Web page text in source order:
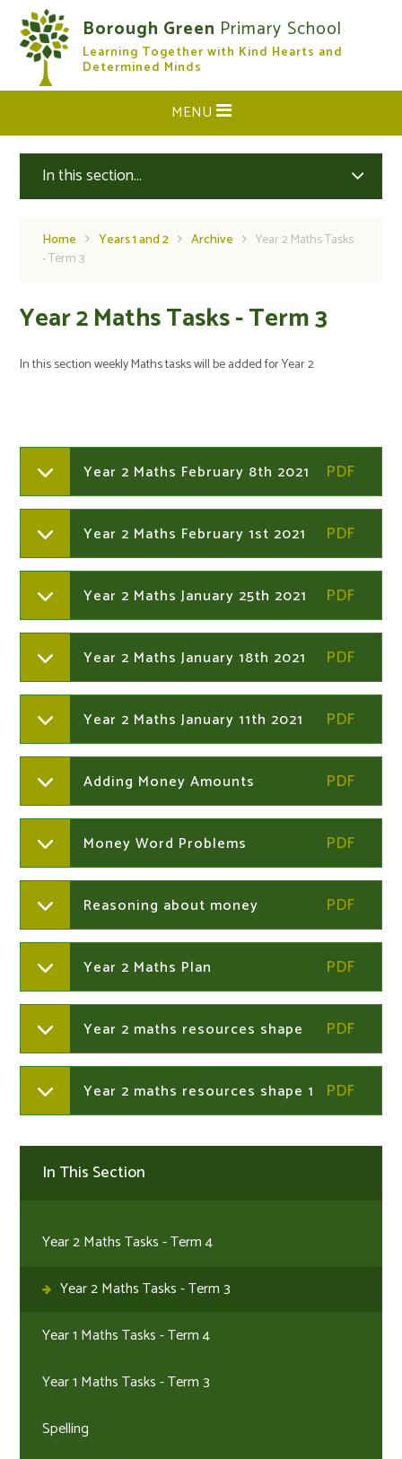
Skip to content ↓
Borough Green Primary School
Learning Together with Kind Hearts and
Determined Minds
CLOSE
MENU
In this section...
Home Years 1 and 2 Archive
Year 2 Maths Tasks
- Term 3
Year 2 Maths Tasks - Term 3
In this section weekly Maths tasks will be added for Year 2
Year 2 Maths February 8th 2021
Year 2 Maths February 1st 2021
Year 2 Maths January 25th 2021
Year 2 Maths January 18th 2021
Year 2 Maths January 11th 2021
Adding Money Amounts
Money Word Problems
Reasoning about money
Year 2 Maths Plan
Year 2 maths resources shape
Year 2 maths resources shape 1
In This Section
Year 2 Maths Tasks - Term 4
Year 2 Maths Tasks - Term 3
Year 1 Maths Tasks - Term 4
Year 1 Maths Tasks - Term 3
Spelling